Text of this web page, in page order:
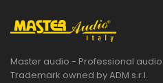
Master audio - Professional audio
Trademark owned by ADM s.r.l.